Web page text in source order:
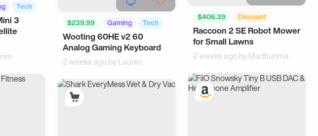
$406.39
Discount
Robots
Smart Home
Raccoon 2 SE Robot Mower
for Small Lawns
2 weeks ago byMadhurima
Tech
3
$239.99 Gaming Tech
Wooting 60HE v2 60
Analog Gaming Keyboard
2 weeks ago byLauren